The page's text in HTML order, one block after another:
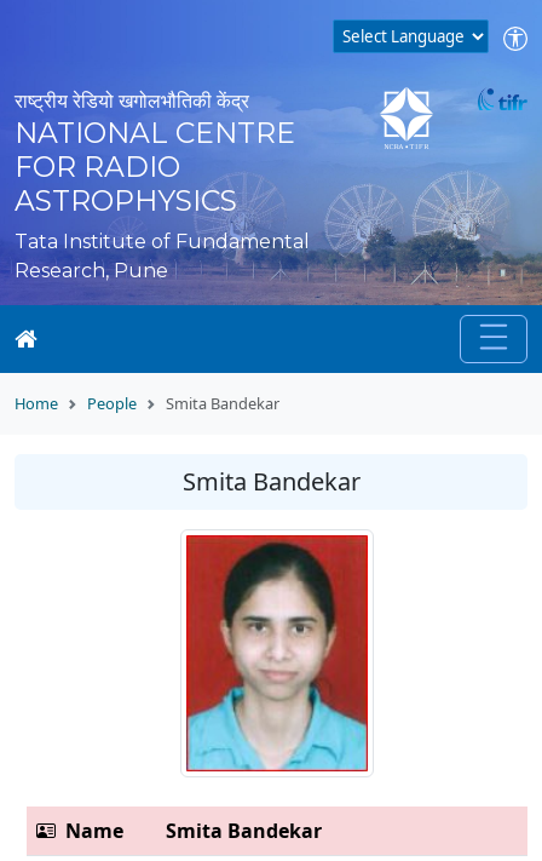
राष्ट्रीय रेडियो खगोलभौतिकी केंद्र
NATIONAL CENTRE
FOR RADIO
ASTROPHYSICS
Tata Institute of Fundamental
Research, Pune
Home People Smita Bandekar
Smita Bandekar
Name
Smita Bandekar